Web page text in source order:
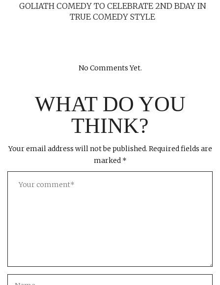
GOLIATH COMEDY TO CELEBRATE 2ND BDAY IN
TRUE COMEDY STYLE
No Comments Yet.
WHAT DO YOU
THINK?
Your email address will not be published. Required fields are
marked *